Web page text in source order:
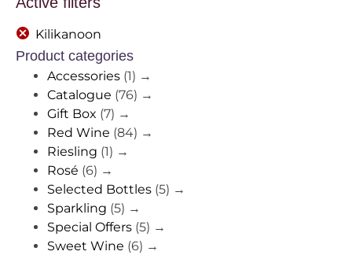
Kilikanoon
Product categories
Accessories (1) →
Catalogue (76) →
Gift Box (7) →
Red Wine (84) →
Riesling (1) →
Rosé (6) →
Selected Bottles (5) →
Sparkling (5) →
Special Offers (5) →
Sweet Wine (6) →